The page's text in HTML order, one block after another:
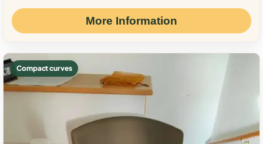
More Information
Compact curves